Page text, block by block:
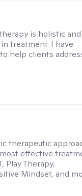
is holistic and
treatment. I have
help clients
therapeutic
effective
Play Therapy,
Mindset, and